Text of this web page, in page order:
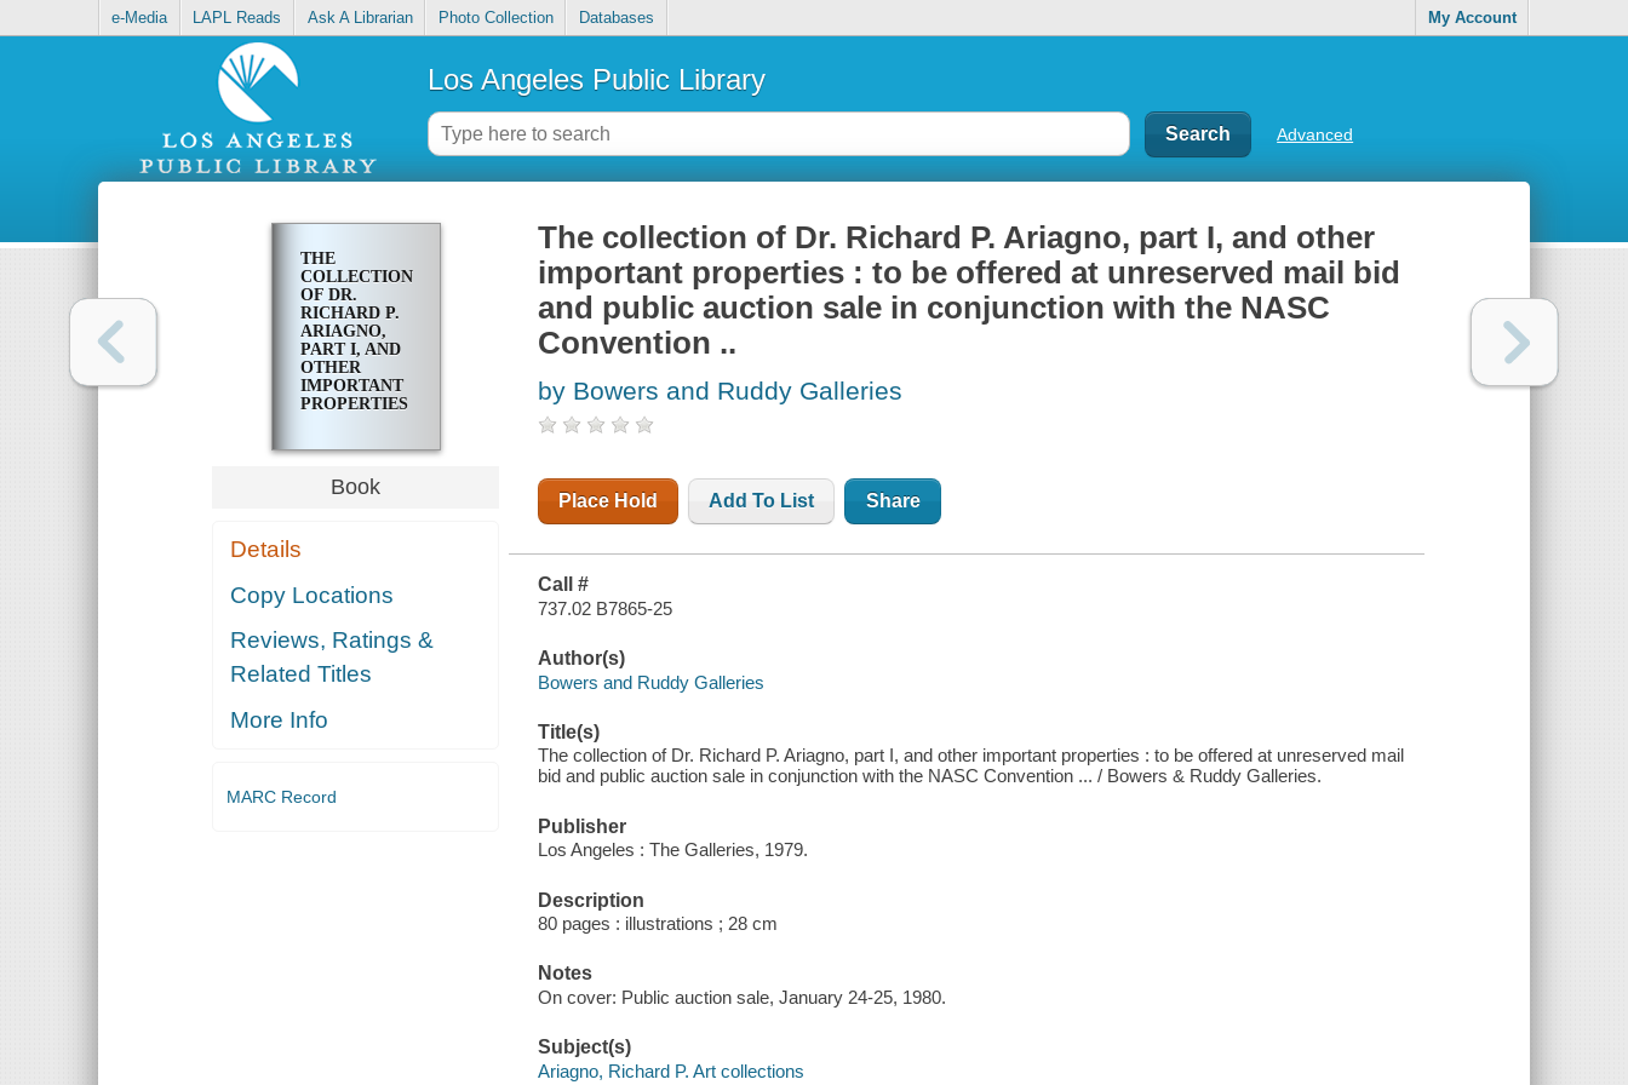
e-Media LAPL Reads Ask A Librarian Photo Collection Databases My Account
Los Angeles Public Library
Advanced
THE
COLLECTION
OF DR.
RICHARD P.
ARIAGNO,
PART I, AND
OTHER
IMPORTANT
PROPERTIES
UNRESERVED
MAIL BID
AND PUBLIC
CONJUNCTION
NASC
CONVENTION
Book
Details
Copy Locations
Reviews, Ratings &
Related Titles
More Info
MARC Record
The collection of Dr. Richard P. Ariagno, part I, and other
important properties : to be offered at unreserved mail bid
and public auction sale in conjunction with the NASC
Convention ..
by Bowers and Ruddy Galleries
Place Hold Add To List Share
Call #
737.02 B7865-25
Author(s)
Bowers and Ruddy Galleries
Title(s)
The collection of Dr. Richard P. Ariagno, part I, and other important properties : to be offered at unreserved mail
bid and public auction sale in conjunction with the NASC Convention ... / Bowers & Ruddy Galleries.
Publisher
Los Angeles : The Galleries, 1979.
Description
80 pages : illustrations ; 28 cm
Notes
On cover: Public auction sale, January 24-25, 1980.
Subject(s)
Ariagno, Richard P. Art collections